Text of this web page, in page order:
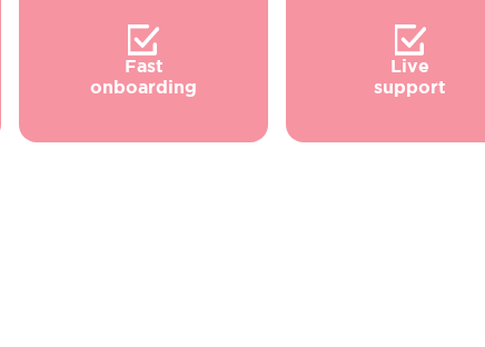
Fast
onboarding
Live
support